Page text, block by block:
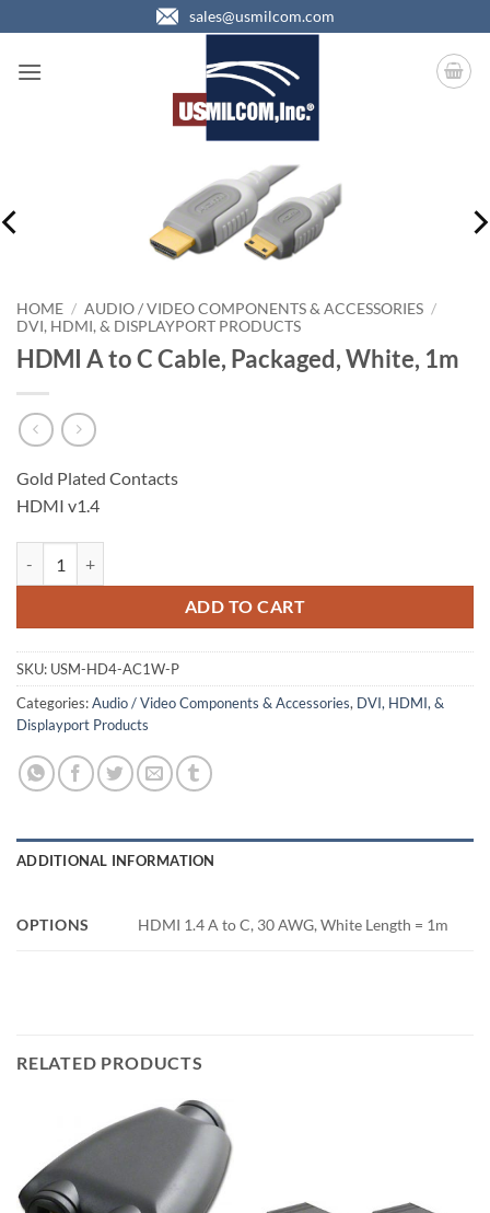
to
content
sales@usmilcom.com
HOME / AUDIO / VIDEO COMPONENTS & ACCESSORIES /
DVI, HDMI, & DISPLAYPORT PRODUCTS
HDMI A to C Cable, Packaged, White, 1m
Gold Plated Contacts
HDMI v1.4
ADD TO CART
SKU: USM-HD4-AC1W-P
Categories:Audio / Video Components & Accessories, DVI, HDMI, &
Displayport Products
ADDITIONAL INFORMATION
OPTIONS HDMI 1.4 A to C, 30 AWG, White Length = 1m
RELATED PRODUCTS